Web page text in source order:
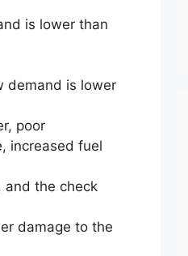
is lower than
demand is lower
poor
increased fuel
and the check
damage to the